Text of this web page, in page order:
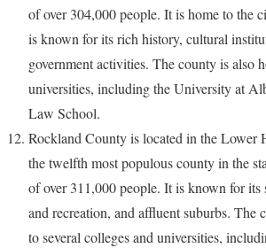
of over 304,000 people. It is home to the
is known for its rich history, cultural
government activities. The county is also
universities, including the University at
Law School.
Rockland County is located in the Lower
the twelfth most populous county in the
of over 311,000 people. It is known for its
and recreation, and affluent suburbs. The
to several colleges and universities,